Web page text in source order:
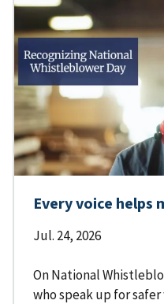
Every voice helps
Jul. 24, 2026
On National
who speak up for